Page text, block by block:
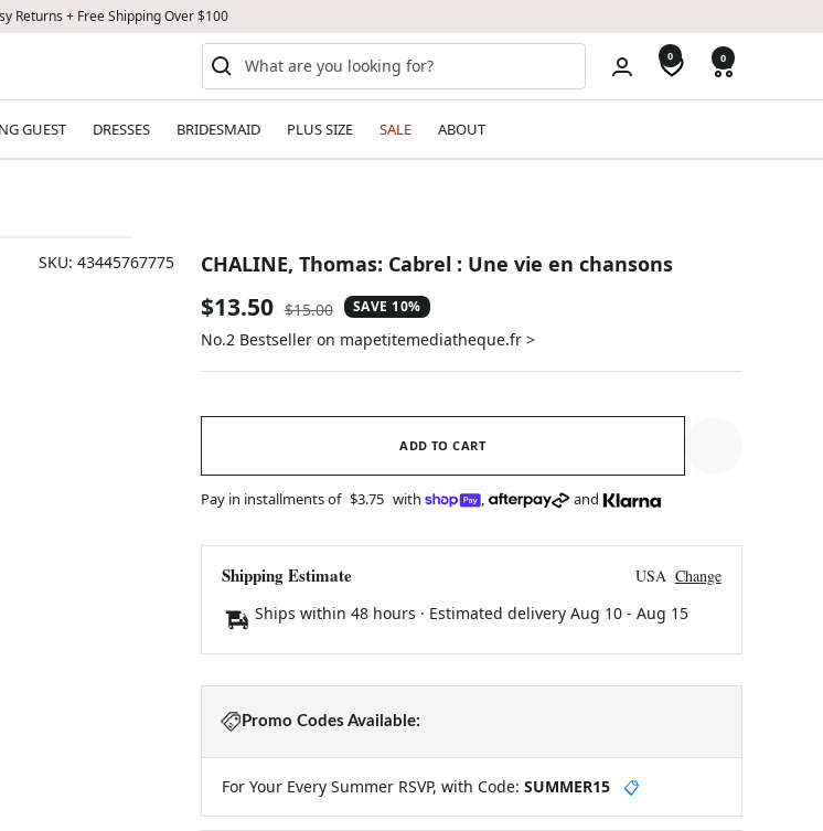
Returns + Free Shipping Over $100
0 0
GUEST DRESSES BRIDESMAID PLUS SIZE SALE ABOUT
SKU: 43445767775 CHALINE, Thomas: Cabrel : Une vie en chansons
Sale
price
$13.50 Regular
price
$15.00 SAVE 10%
No.2 Bestseller on mapetitemediatheque.fr >
ADD TO CART
Pay in installments of $3.75 with , and
Shipping Estimate USA Change
Ships within 48 hours · Estimated delivery Aug 10- Aug 15
Promo Codes Available:
For Your Every Summer RSVP, with Code: SUMMER15 📋